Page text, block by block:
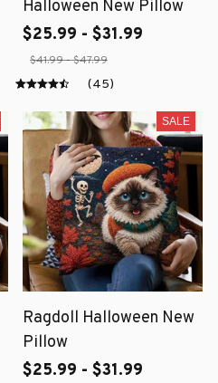
Halloween New Pillow
$25.99 - $31.99
$41.99 - $47.99
(45)
SALE
Ragdoll Halloween New
Pillow
$25.99 - $31.99